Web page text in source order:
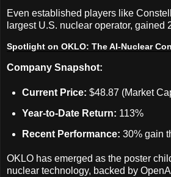
Even established players like
largest U.S. nuclear operator, gained
Spotlight on OKLO: The AI-Nuclear
Company Snapshot:
Current Price: $48.87 (Market
Year-to-Date Return: 113%
Recent Performance: 30% gain
OKLO has emerged as the poster
nuclear technology, backed by